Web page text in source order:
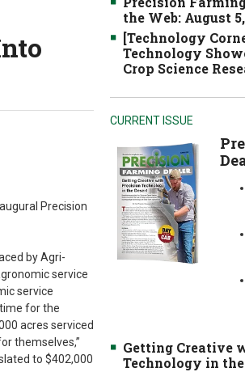
Precision
by Agri-
service
service
for the
acres serviced
themselves,”
to $402,000
the Web: August
[Technology
Technology
Crop Science
CURRENT ISSUE
Getting Creative
Technology in the